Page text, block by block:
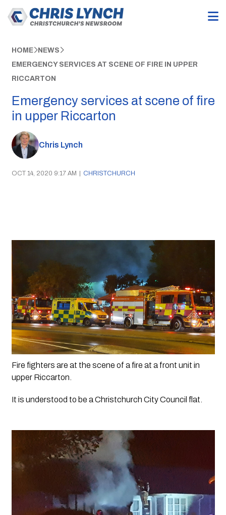
HOME NEWS
EMERGENCY SERVICES AT SCENE OF FIRE IN UPPER
RICCARTON
Emergency services at scene of fire
in upper Riccarton
Chris Lynch
OCT 14, 2020 9:17 AM | CHRISTCHURCH
Fire fighters are at the scene of a fire at a front unit in
upper Riccarton.
It is understood to be a Christchurch City Council flat.